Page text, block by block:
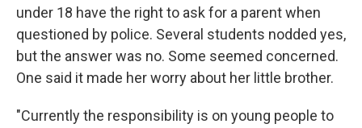
under 18 have the right to ask for a parent when
questioned by police. Several students nodded yes,
but the answer was no. Some seemed concerned.
One said it made her worry about her little brother.
"Currently the responsibility is on young people to